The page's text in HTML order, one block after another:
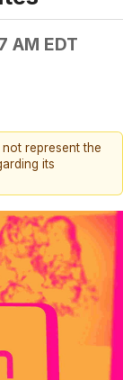
AM EDT
represent the
its